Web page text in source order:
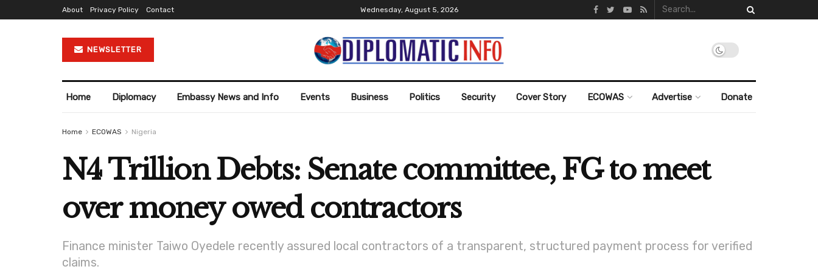
About Privacy Policy Contact Wednesday, August 5, 2026
NEWSLETTER
Home Diplomacy Embassy News and Info Events Business Politics Security Cover Story ECOWAS Advertise Donate
Home ECOWAS Nigeria
N4 Trillion Debts: Senate committee, FG to meet
over money owed contractors
Finance minister Taiwo Oyedele recently assured local contractors of a transparent, structured payment process for verified
claims.